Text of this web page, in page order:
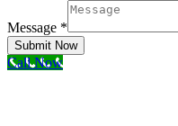
Message *
Submit Now
Call Now